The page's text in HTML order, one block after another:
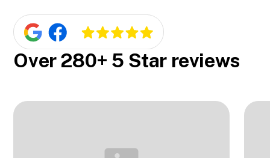
what you're paying for.
Over 280+ 5 Star reviews